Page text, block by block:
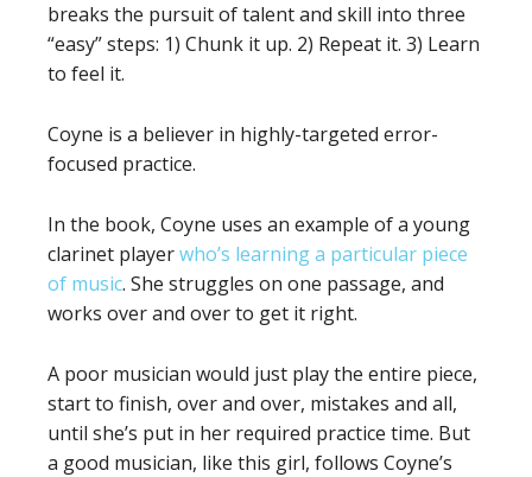
breaks the pursuit of talent and skill into three
“easy” steps: 1) Chunk it up. 2) Repeat it. 3) Learn
to feel it.
Coyne is a believer in highly-targeted error-
focused practice.
In the book, Coyne uses an example of a young
clarinet playerwho’s learning a particular piece
of music. She struggles on one passage, and
works over and over to get it right.
A poor musician would just play the entire piece,
start to finish, over and over, mistakes and all,
until she’s put in her required practice time. But
a good musician, like this girl, follows Coyne’s